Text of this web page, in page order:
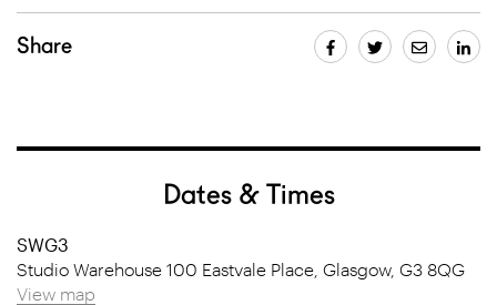
Share
Dates & Times
SWG3
Studio Warehouse 100 Eastvale Place, Glasgow, G3 8QG
View map